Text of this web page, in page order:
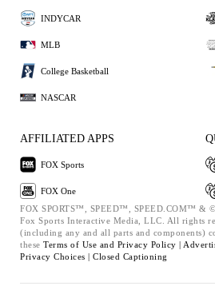
INDYCAR
MLB
College Basketball
NASCAR
AFFILIATED APPS
FOX Sports
FOX One
FOX SPORTS™, SPEED™, SPEED.COM™ &
Fox Sports Interactive Media, LLC. All rights
(including any and all parts and components)
these Terms of Use and Privacy Policy |
Privacy Choices | Closed Captioning